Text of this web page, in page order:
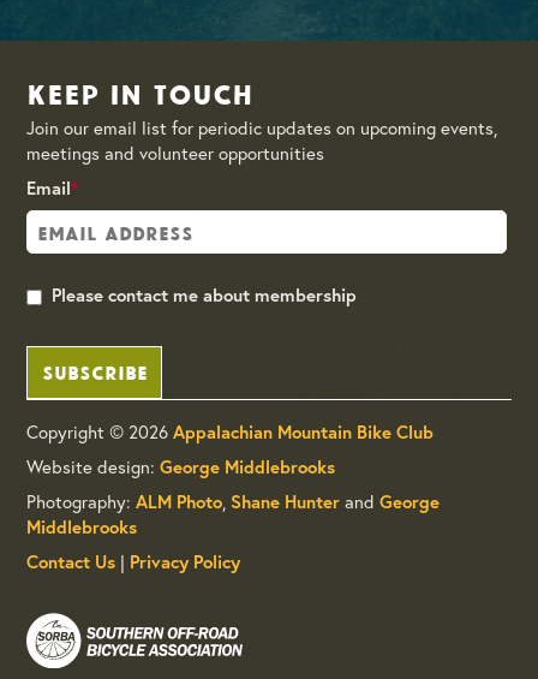
Keep in Touch
Join our email list for periodic updates on upcoming events,
meetings and volunteer opportunities
Email*
Please contact me about membership
SUBSCRIBE
Copyright © 2026Appalachian Mountain Bike Club
Website design:George Middlebrooks
Photography:ALM Photo, Shane Hunter andGeorge
Middlebrooks
Contact Us | Privacy Policy